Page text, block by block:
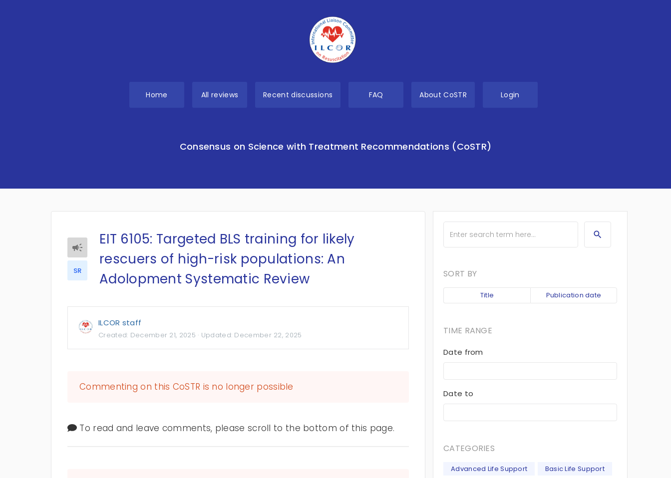
Home All reviews Recent discussions FAQ About CoSTR Login
Consensus on Science with Treatment Recommendations (CoSTR)
SR
EIT 6105: Targeted BLS training for likely
rescuers of high-risk populations: An
Adolopment Systematic Review
ILCOR staff
Created: December 21, 2025 · Updated: December 22, 2025
Commenting on this CoSTR is no longer possible
To read and leave comments, please scroll to the bottom of this page.
SORT BY
Title Publication date
TIME RANGE
Date from
Date to
CATEGORIES
Advanced Life Support
Basic Life Support